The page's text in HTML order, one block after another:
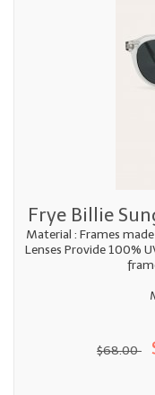
Frye Billie
Material : Frames
Lenses Provide 100%
$68.00